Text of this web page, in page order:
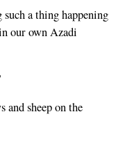
a thing happening
our own Azadi
and sheep on the